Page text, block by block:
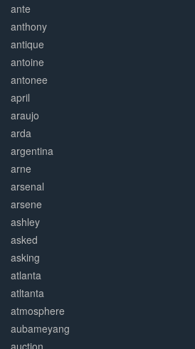
ante
anthony
antique
antoine
antonee
april
araujo
arda
argentina
arne
arsenal
arsene
ashley
asked
asking
atlanta
atltanta
atmosphere
aubameyang